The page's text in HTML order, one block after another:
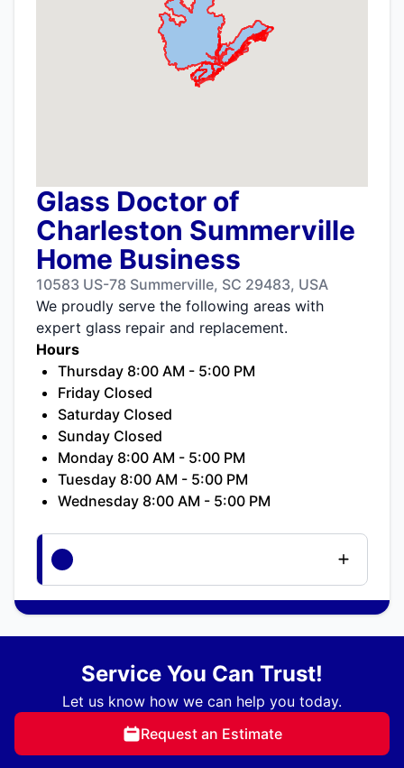
Glass Doctor of
Charleston Summerville
Home Business
10583 US-78 Summerville, SC 29483, USA
We proudly serve the following areas with
expert glass repair and replacement.
Hours
Thursday 8:00 AM - 5:00 PM
Friday Closed
Saturday Closed
Sunday Closed
Monday 8:00 AM - 5:00 PM
Tuesday 8:00 AM - 5:00 PM
Wednesday 8:00 AM - 5:00 PM
Service You Can Trust!
Let us know how we can help you today.
Request an Estimate